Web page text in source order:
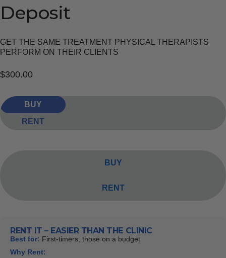
Deposit
GET THE SAME TREATMENT PHYSICAL THERAPISTS
PERFORM ON THEIR CLIENTS
$300.00
BUY
RENT
BUY
RENT
RENT IT – EASIER THAN THE CLINIC
Best for: First-timers, those on a budget
Why Rent: